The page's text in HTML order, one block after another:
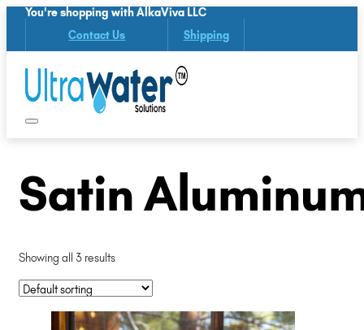
You're shopping with AlkaViva LLC
Contact Us Shipping
Satin
Showing all 3 results